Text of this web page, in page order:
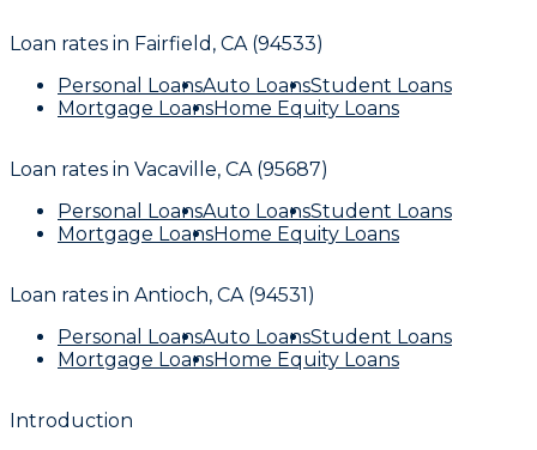
Loan rates in Fairfield, CA (94533)
Personal LoansAuto LoansStudent Loans
Mortgage LoansHome Equity Loans
Loan rates in Vacaville, CA (95687)
Personal LoansAuto LoansStudent Loans
Mortgage LoansHome Equity Loans
Loan rates in Antioch, CA (94531)
Personal LoansAuto LoansStudent Loans
Mortgage LoansHome Equity Loans
Introduction